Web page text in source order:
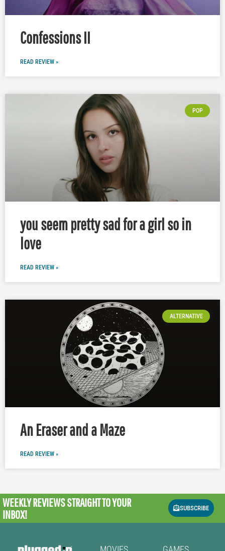
Confessions II
READ REVIEW »
POP
you seem pretty sad for a girl so in
love
READ REVIEW »
ALTERNATIVE
An Eraser and a Maze
READ REVIEW »
WEEKLY REVIEWSSTRAIGHT TO YOUR
INBOX!
SUBSCRIBE